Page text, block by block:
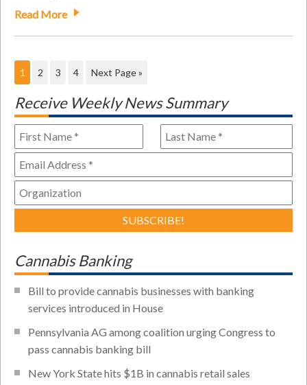
Read More
1 2 3 4 Next Page »
Receive Weekly News Summary
Cannabis Banking
Bill to provide cannabis businesses with banking
services introduced in House
Pennsylvania AG among coalition urging Congress to
pass cannabis banking bill
New York State hits $1B in cannabis retail sales